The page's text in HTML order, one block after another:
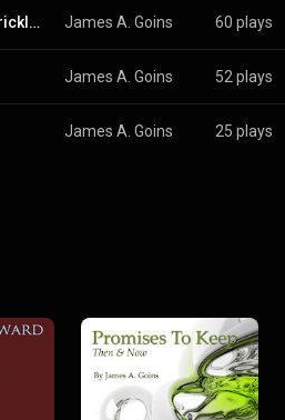
Q-Funk (feat. Todd Q. Lynch, Eric Strickland, Eric Davis, Michael Jones & Steve Moore, Todd Q. Lynch, Eric Strickland & Eric Davis) James A. Goins 60 plays
James A. Goins 52 plays
James A. Goins 25 plays